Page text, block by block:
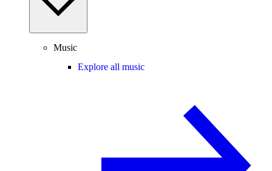
Music
Explore all music